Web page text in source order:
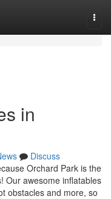
in
Discuss
Orchard Park is the
Our awesome inflatables
obstacles and more, so